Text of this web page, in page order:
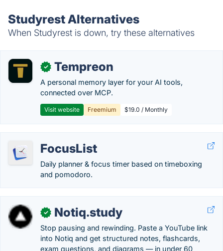
Studyrest Alternatives
When Studyrest is down, try these alternatives
✓ Tempreon
A personal memory layer for your AI tools,
connected over MCP.
Visit website Freemium $19.0 / Monthly
FocusList
Daily planner & focus timer based on timeboxing
and pomodoro.
✓ Notiq.study
Stop pausing and rewinding. Paste a YouTube link
into Notiq and get structured notes, flashcards,
exam questions, and diagrams — in under 60